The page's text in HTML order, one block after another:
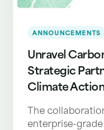
ANNOUNCEMENTS
Unravel
Strategic
Climate
The
enterprise-